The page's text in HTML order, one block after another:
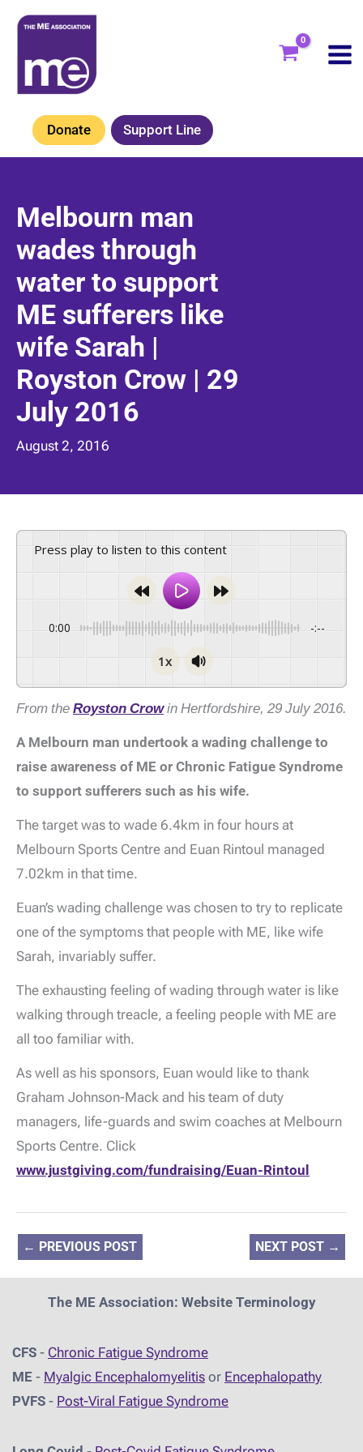
Skip
content
Donate Support Line
Melbourn man
wades through
water to support
ME sufferers like
wife Sarah |
Royston Crow | 29
July 2016
August 2, 2016
Press play to listen to this content
0:00 -:--
1x
From the Royston Crowin Hertfordshire, 29 July 2016.
A Melbourn man undertook a wading challenge to
raise awareness of ME or Chronic Fatigue Syndrome
to support sufferers such as his wife.
The target was to wade 6.4km in four hours at
Melbourn Sports Centre and Euan Rintoul managed
7.02km in that time.
Euan’s wading challenge was chosen to try to replicate
one of the symptoms that people with ME, like wife
Sarah, invariably suffer.
The exhausting feeling of wading through water is like
walking through treacle, a feeling people with ME are
all too familiar with.
As well as his sponsors, Euan would like to thank
Graham Johnson-Mack and his team of duty
managers, life-guards and swim coaches at Melbourn
Sports Centre. Click
www.justgiving.com/fundraising/Euan-Rintoul
← PREVIOUS POST NEXT POST →
The ME Association: Website Terminology
CFS - Chronic Fatigue Syndrome
ME - Myalgic Encephalomyelitis or Encephalopathy
PVFS - Post-Viral Fatigue Syndrome